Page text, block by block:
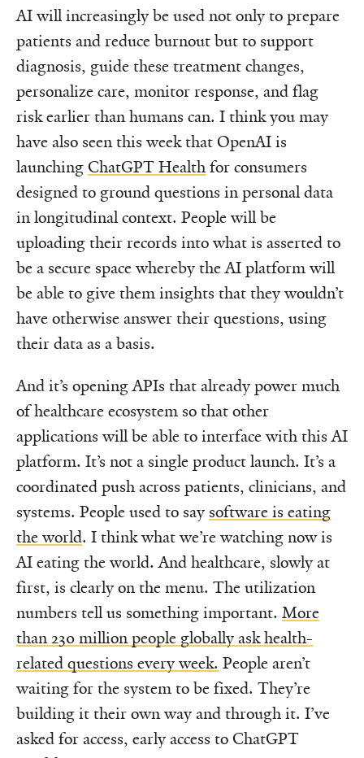
AI will increasingly be used not only to prepare
patients and reduce burnout but to support
diagnosis, guide these treatment changes,
personalize care, monitor response, and flag
risk earlier than humans can. I think you may
have also seen this week that OpenAI is
launching ChatGPT Health for consumers
designed to ground questions in personal data
in longitudinal context. People will be
uploading their records into what is asserted to
be a secure space whereby the AI platform will
be able to give them insights that they wouldn’t
have otherwise answer their questions, using
their data as a basis.
And it’s opening APIs that already power much
of healthcare ecosystem so that other
applications will be able to interface with this AI
platform. It’s not a single product launch. It’s a
coordinated push across patients, clinicians, and
systems. People used to say software is eating
the world. I think what we’re watching now is
AI eating the world. And healthcare, slowly at
first, is clearly on the menu. The utilization
numbers tell us something important. More
than 230 million people globally ask health-
related questions every week. People aren’t
waiting for the system to be fixed. They’re
building it their own way and through it. I’ve
asked for access, early access to ChatGPT